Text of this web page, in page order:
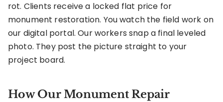
rot. Clients receive a locked flat price for
monument restoration. You watch the field work on
our digital portal. Our workers snap a final leveled
photo. They post the picture straight to your
project board.
How Our Monument Repair